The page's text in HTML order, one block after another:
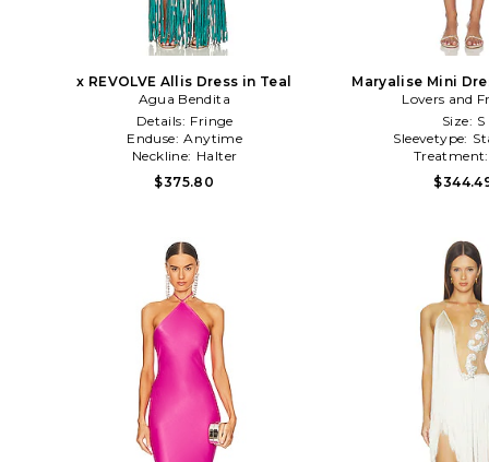
x REVOLVE Allis Dress in Teal
Agua Bendita
Details: Fringe
Enduse: Anytime
Neckline: Halter
$375.80
Maryalise Mini
Lovers and
Size: S
Sleevetype:
Treatment: